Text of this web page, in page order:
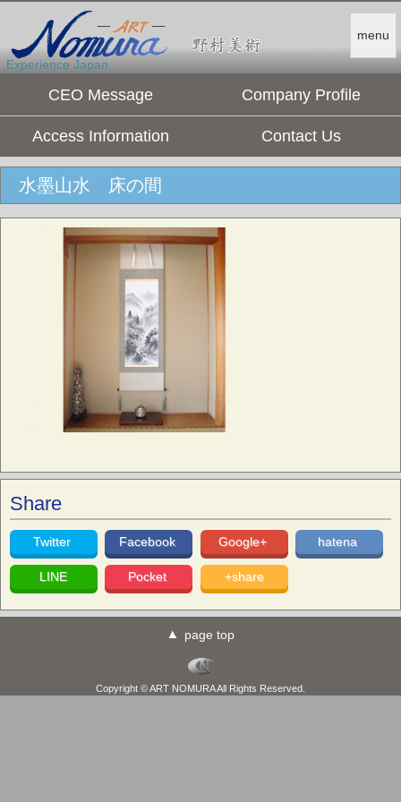
menu
Experience Japan.
CEO Message Company Profile
Access Information Contact Us
水墨山水 床の間
Share
Twitter Facebook Google+ hatena
LINE Pocket +share
page top
Copyright © ART NOMURA All Rights Reserved.